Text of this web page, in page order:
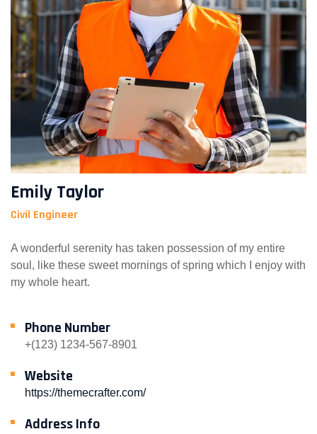
Emily Taylor
Civil Engineer
A wonderful serenity has taken possession of my entire
soul, like these sweet mornings of spring which I enjoy with
my whole heart.
Phone Number
+(123) 1234-567-8901
Website
https://themecrafter.com/
Address Info